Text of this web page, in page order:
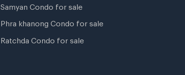
Samyan Condo for sale
Phra khanong Condo for sale
Ratchda Condo for sale